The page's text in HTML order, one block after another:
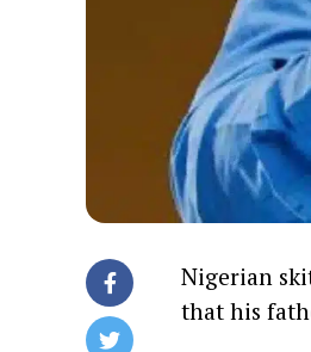
Nigerian
that his